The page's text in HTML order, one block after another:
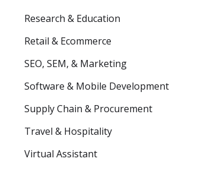
Research & Education
Retail & Ecommerce
SEO, SEM, & Marketing
Software & Mobile Development
Supply Chain & Procurement
Travel & Hospitality
Virtual Assistant